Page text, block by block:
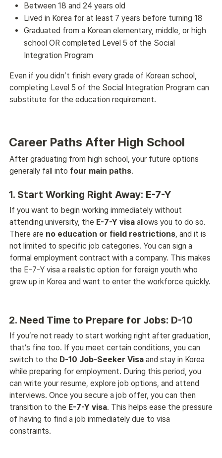
Between 18 and 24 years old
Lived in Korea for at least 7 years before turning 18
Graduated from a Korean elementary, middle, or high
school OR completed Level 5 of the Social
Integration Program
Even if you didn’t finish every grade of Korean school,
completing Level 5 of the Social Integration Program can
substitute for the education requirement.
Career Paths After High School
After graduating from high school, your future options
generally fall into four main paths.
1. Start Working Right Away: E-7-Y
If you want to begin working immediately without
attending university, the E-7-Y visa allows you to do so.
There are no education or field restrictions, and it is
not limited to specific job categories. You can sign a
formal employment contract with a company. This makes
the E-7-Y visa a realistic option for foreign youth who
grew up in Korea and want to enter the workforce quickly.
2. Need Time to Prepare for Jobs: D-10
If you’re not ready to start working right after graduation,
that’s fine too. If you meet certain conditions, you can
switch to the D-10 Job-Seeker Visa and stay in Korea
while preparing for employment. During this period, you
can write your resume, explore job options, and attend
interviews. Once you secure a job offer, you can then
transition to the E-7-Y visa. This helps ease the pressure
of having to find a job immediately due to visa
constraints.